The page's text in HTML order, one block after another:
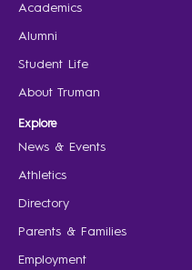
Academics
Alumni
Student Life
About Truman
Explore
News & Events
Athletics
Directory
Parents & Families
Employment